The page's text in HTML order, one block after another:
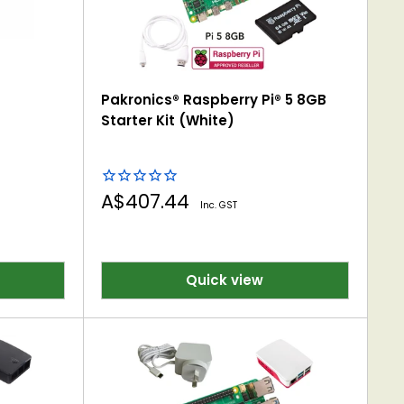
Coding, IoT &
Pakronics® Raspberry Pi® 5 8GB
Starter Kit (White)
Sale
A$407.44 Inc. GST
Quick view